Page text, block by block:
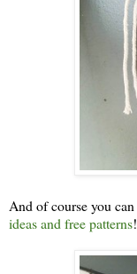
And of course you can
ideas and free patterns!